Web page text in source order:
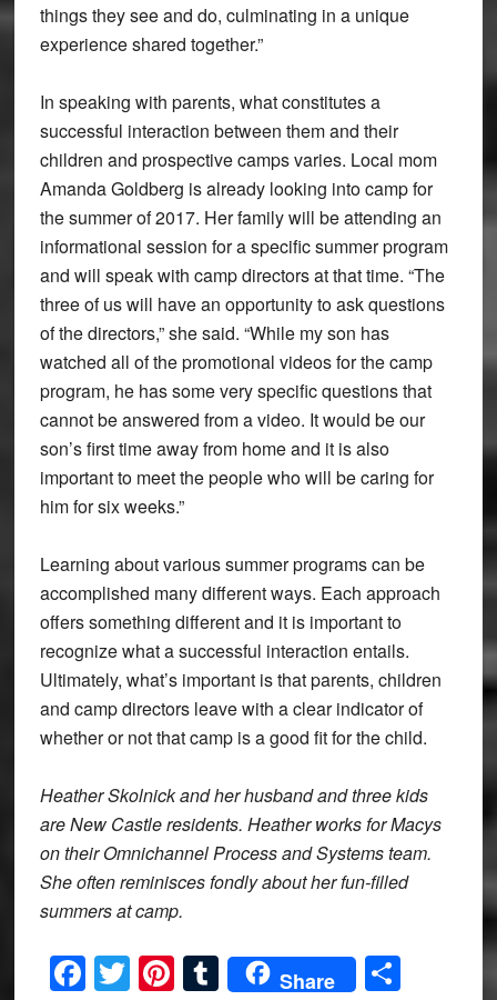
things they see and do, culminating in a unique
experience shared together.”
In speaking with parents, what constitutes a
successful interaction between them and their
children and prospective camps varies. Local mom
Amanda Goldberg is already looking into camp for
the summer of 2017. Her family will be attending an
informational session for a specific summer program
and will speak with camp directors at that time. “The
three of us will have an opportunity to ask questions
of the directors,” she said. “While my son has
watched all of the promotional videos for the camp
program, he has some very specific questions that
cannot be answered from a video. It would be our
son’s first time away from home and it is also
important to meet the people who will be caring for
him for six weeks.”
Learning about various summer programs can be
accomplished many different ways. Each approach
offers something different and it is important to
recognize what a successful interaction entails.
Ultimately, what’s important is that parents, children
and camp directors leave with a clear indicator of
whether or not that camp is a good fit for the child.
Heather Skolnick and her husband and three kids
are New Castle residents. Heather works for Macys
on their Omnichannel Process and Systems team.
She often reminisces fondly about her fun-filled
summers at camp.
Facebook
Twitter
Pinterest
Tumblr
Share Share